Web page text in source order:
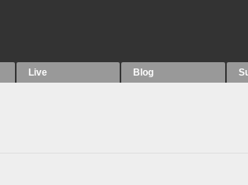
Live Blog